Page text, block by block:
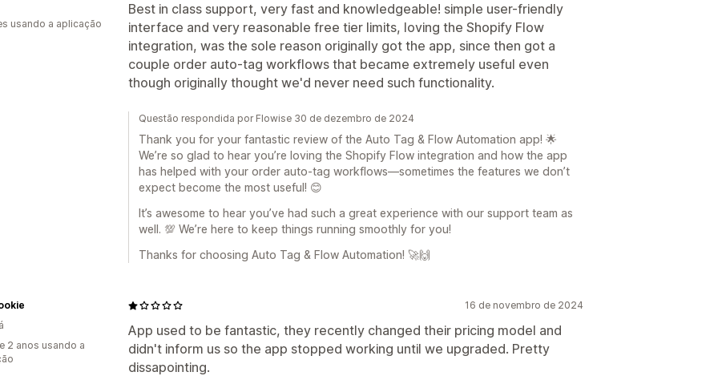
Best in class support, very fast and knowledgeable! simple user-friendly
interface and very reasonable free tier limits, loving the Shopify Flow
integration, was the sole reason originally got the app, since then got a
couple order auto-tag workflows that became extremely useful even
though originally thought we'd never need such functionality.
usando a aplicação
Questão respondida por Flowise 30 de dezembro de 2024
Thank you for your fantastic review of the Auto Tag & Flow Automation app! 🌟
We’re so glad to hear you’re loving the Shopify Flow integration and how the app
has helped with your order auto-tag workflows—sometimes the features we don’t
expect become the most useful! 😊
It’s awesome to hear you’ve had such a great experience with our support team as
well. 💯 We’re here to keep things running smoothly for you!
Thanks for choosing Auto Tag & Flow Automation! 🚀🙌
16 de novembro de 2024
App used to be fantastic, they recently changed their pricing model and
didn't inform us so the app stopped working until we upgraded. Pretty
dissapointing.
2 anos usando a